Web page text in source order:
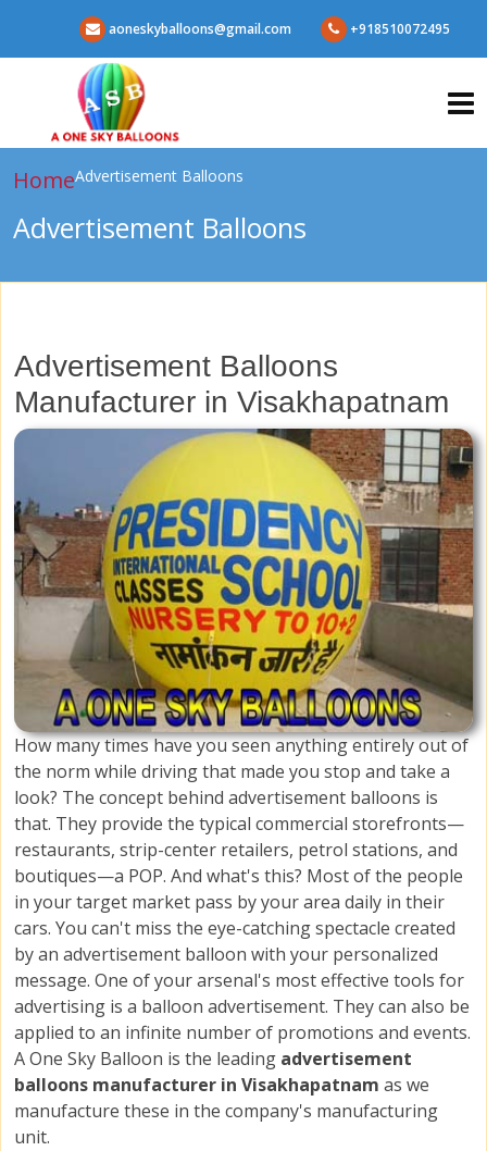
aoneskyballoons@gmail.com +918510072495
HomeAdvertisement Balloons
Advertisement Balloons
Advertisement Balloons
Manufacturer in Visakhapatnam
How many times have you seen anything entirely out of
the norm while driving that made you stop and take a
look? The concept behind advertisement balloons is
that. They provide the typical commercial storefronts—
restaurants, strip-center retailers, petrol stations, and
boutiques—a POP. And what's this? Most of the people
in your target market pass by your area daily in their
cars. You can't miss the eye-catching spectacle created
by an advertisement balloon with your personalized
message. One of your arsenal's most effective tools for
advertising is a balloon advertisement. They can also be
applied to an infinite number of promotions and events.
A One Sky Balloon is the leading advertisement
balloons manufacturer in Visakhapatnam as we
manufacture these in the company's manufacturing
unit.